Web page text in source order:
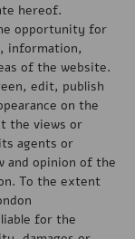
hereof.
opportunity for
information,
of the website.
edit, publish
on the
the views or
agents or
and opinion of the
To the extent
for the